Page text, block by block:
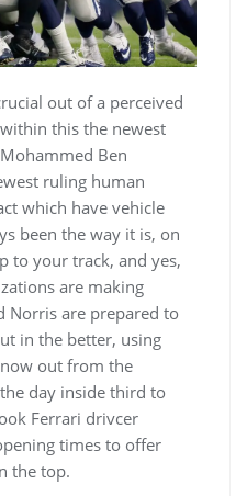
out of a perceived
this the newest
Ben
ruling human
which have vehicle
been the way it is, on
to your track, and yes,
are making
Norris are prepared to
in the better, using
out from the
day inside third to
Ferrari drivcer
times to offer
the top.